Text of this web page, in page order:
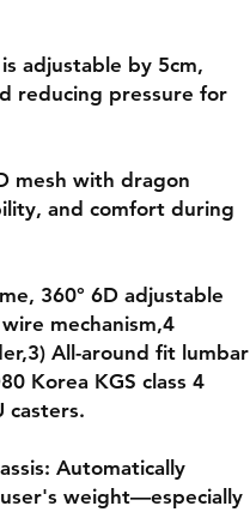
adjustable by 5cm,
reducing pressure for
mesh with dragon
and comfort during
360° 6D adjustable
mechanism,4
All-around fit lumbar
Korea KGS class 4
casters.
Automatically
weight—especially